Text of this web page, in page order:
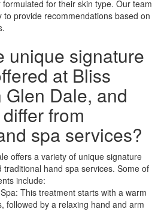
for their skin type. Our team
to provide recommendations based on
unique signature
at Bliss
Dale, and
from
spa services?
offers a variety of unique signature
hand spa services. Some of
include:
This treatment starts with a warm
followed by a relaxing hand and arm